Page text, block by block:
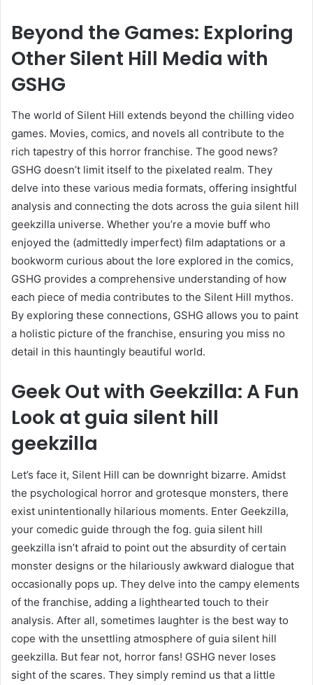
Beyond the Games: Exploring
Other Silent Hill Media with
GSHG
The world of Silent Hill extends beyond the chilling video
games. Movies, comics, and novels all contribute to the
rich tapestry of this horror franchise. The good news?
GSHG doesn’t limit itself to the pixelated realm. They
delve into these various media formats, offering insightful
analysis and connecting the dots across the guia silent hill
geekzilla universe. Whether you’re a movie buff who
enjoyed the (admittedly imperfect) film adaptations or a
bookworm curious about the lore explored in the comics,
GSHG provides a comprehensive understanding of how
each piece of media contributes to the Silent Hill mythos.
By exploring these connections, GSHG allows you to paint
a holistic picture of the franchise, ensuring you miss no
detail in this hauntingly beautiful world.
Geek Out with Geekzilla: A Fun
Look at guia silent hill
geekzilla
Let’s face it, Silent Hill can be downright bizarre. Amidst
the psychological horror and grotesque monsters, there
exist unintentionally hilarious moments. Enter Geekzilla,
your comedic guide through the fog. guia silent hill
geekzilla isn’t afraid to point out the absurdity of certain
monster designs or the hilariously awkward dialogue that
occasionally pops up. They delve into the campy elements
of the franchise, adding a lighthearted touch to their
analysis. After all, sometimes laughter is the best way to
cope with the unsettling atmosphere of guia silent hill
geekzilla. But fear not, horror fans! GSHG never loses
sight of the scares. They simply remind us that a little